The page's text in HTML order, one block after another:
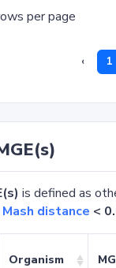
per page
‹ 1
is defined as
Mash distance <
Organism